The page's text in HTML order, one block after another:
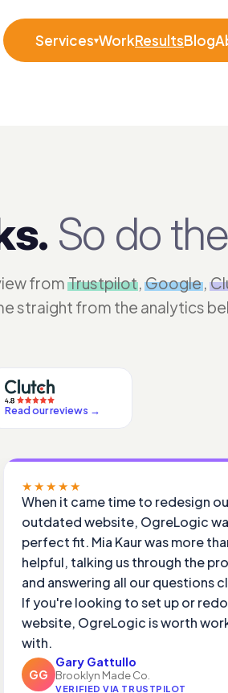
Services▾WorkResultsBlog
So do
from Trustpilot,Google,
straight from the analytics
Read our reviews →
★★★★★
When it came time to redesign
outdated website, OgreLogic
perfect fit. Mia Kaur was more
helpful, talking us through the
and answering all our questions
If you're looking to set up or
website, OgreLogic is worth
with.
GG
Gary Gattullo
Brooklyn Made Co.
VERIFIED VIA TRUSTPILOT